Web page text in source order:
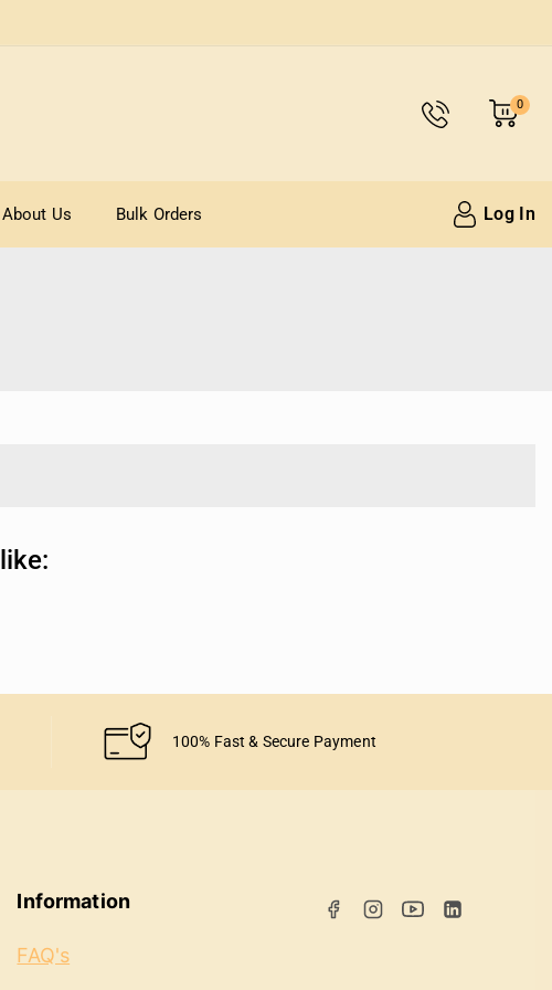
0
About Us Bulk Orders Log In
100% Fast & Secure Payment
Information
FAQ's